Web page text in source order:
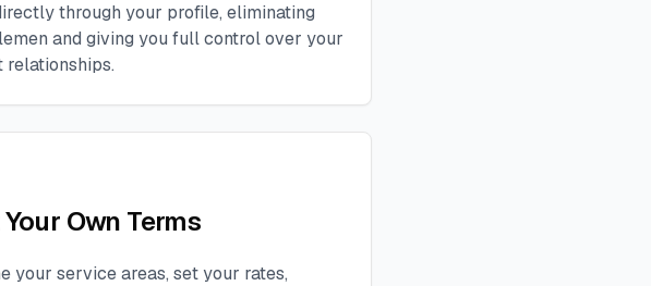
through your profile, eliminating
and giving you full control over your
relationships.
Own Terms
your service areas, set your rates,